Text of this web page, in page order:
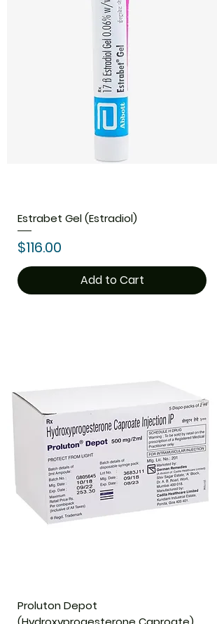
Estrabet Gel (Estradiol)
Price
$116.00
Add to Cart
Proluton Depot